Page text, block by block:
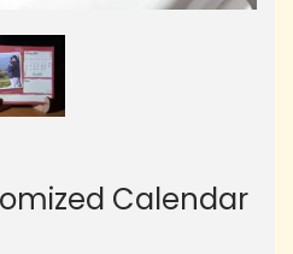
Calendar